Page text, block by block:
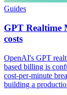
Guides
GPT Realtime
costs
OpenAI's GPT
based billing is
cost-per-minute
building a